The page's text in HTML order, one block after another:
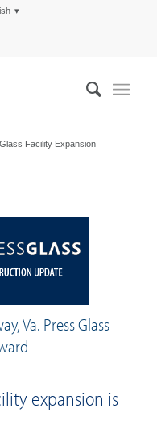
Facility Expansion
Va. Press Glass
expansion is